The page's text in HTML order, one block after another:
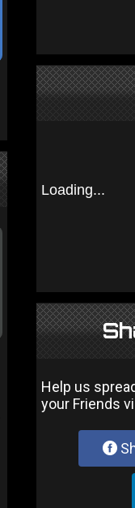
Help us
your Friends